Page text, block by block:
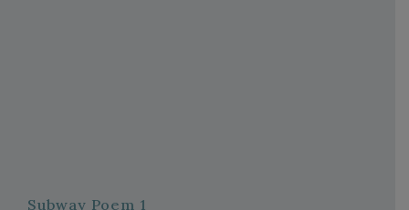
Subway Poem 1